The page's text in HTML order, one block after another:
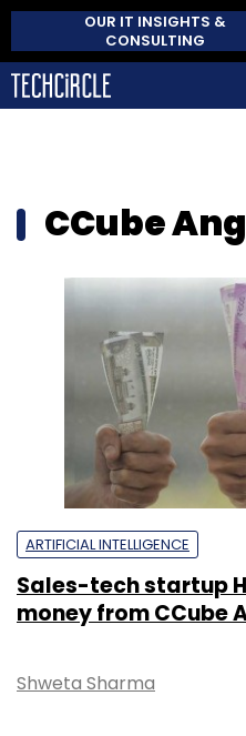
OUR IT INSIGHTS &
CONSULTING
CCube
ARTIFICIAL INTELLIGENCE
Sales-tech startup
money from CCube
Shweta Sharma